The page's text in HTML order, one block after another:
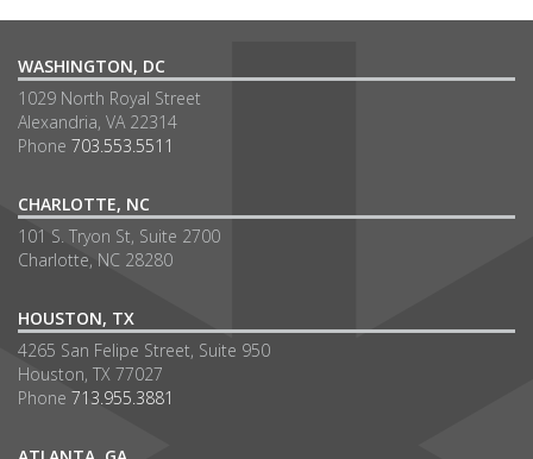
WASHINGTON, DC
1029 North Royal Street
Alexandria, VA 22314
Phone 703.553.5511
CHARLOTTE, NC
101 S. Tryon St, Suite 2700
Charlotte, NC 28280
HOUSTON, TX
4265 San Felipe Street, Suite 950
Houston, TX 77027
Phone 713.955.3881